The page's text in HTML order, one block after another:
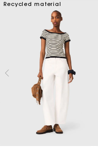
Recycled material